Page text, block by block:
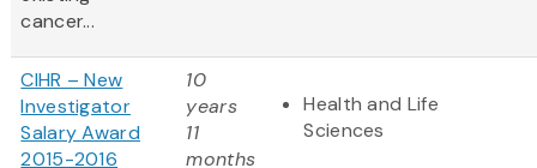
cancer...
CIHR – New
Investigator
Salary Award
2015-2016
10
years
11
months
Health and Life
Sciences